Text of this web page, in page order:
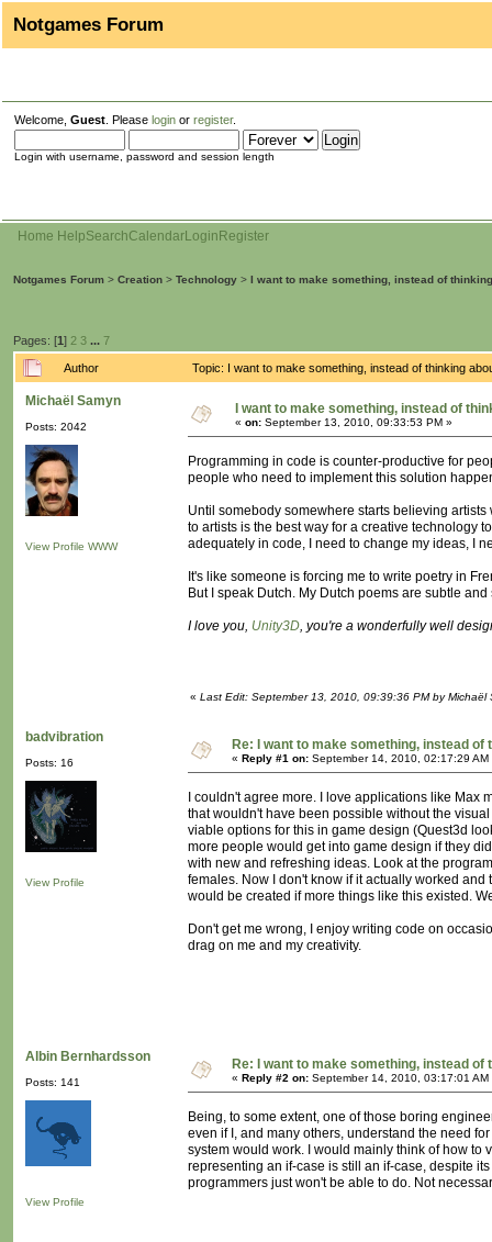
Notgames Forum
Welcome, Guest . Please login or register.
Login with username, password and session length
Home HelpSearchCalendarLogin Register
Notgames Forum > Creation > Technology > I want to make something, instead of
Pages: [1] 2 3 ... 7
Author Topic: I want to make something, instead of thinking
Michaël Samyn
Posts: 2042
View Profile WWW
I want to make something, instead of
« on: September 13, 2010, 09:33:53 PM »
Programming in code is counter-productive for
people who need to implement this solution
Until somebody somewhere starts believing
to artists is the best way for a creative technology
adequately in code, I need to change my ideas, I
It's like someone is forcing me to write poetry in
But I speak Dutch. My Dutch poems are subtle
I love you, Unity3D, you're a wonderfully well
« Last Edit: September 13, 2010, 09:39:36 PM by Michaël
badvibration
Posts: 16
View Profile
Re: I want to make something, instead of
« Reply #1 on: September 14, 2010, 02:17:29 AM
I couldn't agree more. I love applications like
that wouldn't have been possible without the
viable options for this in game design (Quest3d
more people would get into game design if they
with new and refreshing ideas. Look at the
females. Now I don't know if it actually worked
would be created if more things like this existed.
Don't get me wrong, I enjoy writing code on
drag on me and my creativity.
Albin Bernhardsson
Posts: 141
View Profile
Re: I want to make something, instead of
« Reply #2 on: September 14, 2010, 03:17:01 AM
Being, to some extent, one of those boring
even if I, and many others, understand the need
system would work. I would mainly think of how to
representing an if-case is still an if-case, despite
programmers just won't be able to do. Not